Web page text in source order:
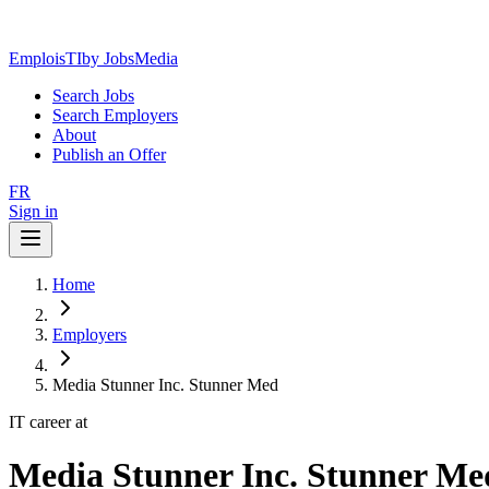
EmploisTIby JobsMedia
Search Jobs
Search Employers
About
Publish an Offer
FR
Sign in
Home
Employers
Media Stunner Inc. Stunner Med
IT career at
Media Stunner Inc. Stunner